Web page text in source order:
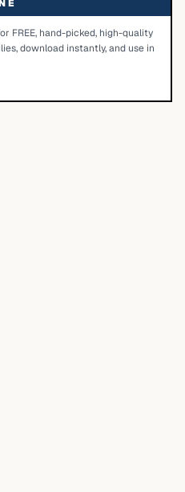
FREE, hand-picked, high-quality
download instantly, and use in